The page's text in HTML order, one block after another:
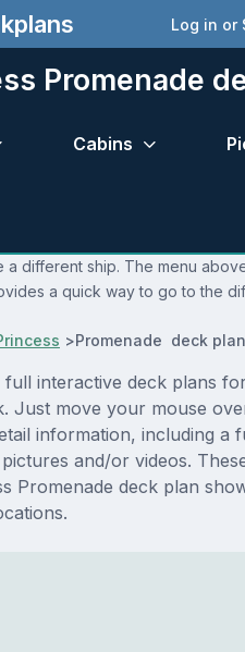
Log in or
Promenade
Cabins
different ship. The menu
a quick way to go to the
>Promenade deck plan
interactive deck plans
Just move your mouse
information, including a
and/or videos.
Promenade deck plan